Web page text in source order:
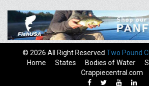
© 2026 All Right Reserved Two Pound
Home
States Bodies of Water
Crappiecentral.com